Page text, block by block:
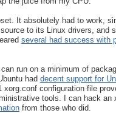
It absolutely had to work,
to its Linux drivers, and
several had success with
run on a minimum of
had decent support for
configuration file
tools. I can hack
from those who did.